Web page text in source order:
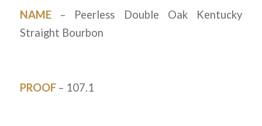
NAME– Peerless Double Oak Kentucky
Straight Bourbon
PROOF– 107.1